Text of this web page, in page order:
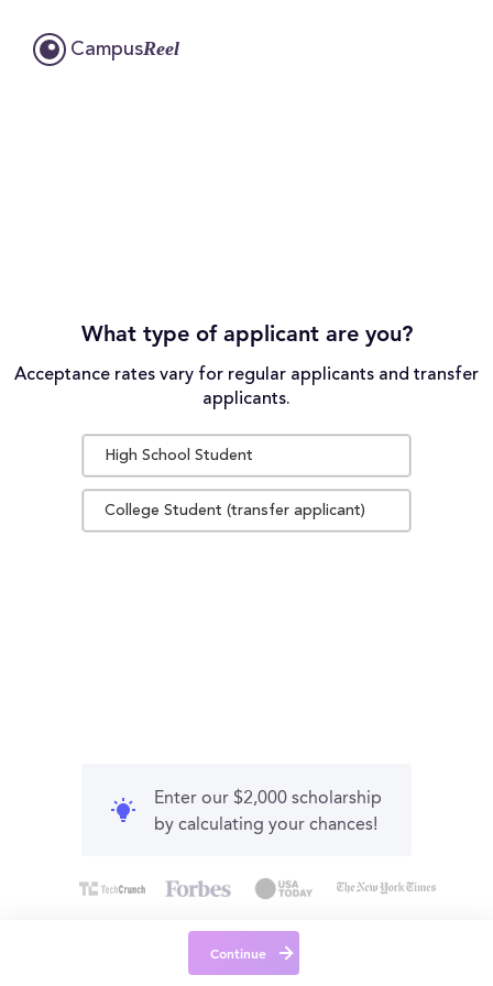
CampusReel
What type of applicant are you?
Acceptance rates vary for regular applicants and transfer
applicants.
High School Student
College Student (transfer applicant)
Enter our $2,000 scholarship
by calculating your chances!
Continue